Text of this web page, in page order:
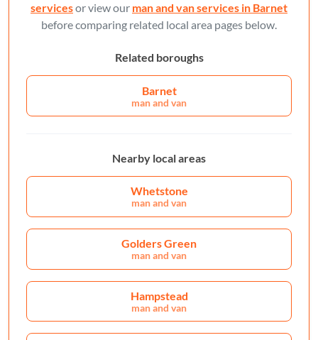
servicesor view our man and van services in Barnet
before comparing related local area pages below.
Related boroughs
Barnet
man and van
Nearby local areas
Whetstone
man and van
Golders Green
man and van
Hampstead
man and van